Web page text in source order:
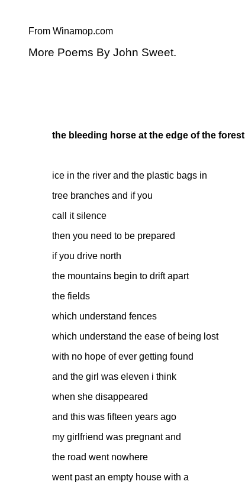
From Winamop.com
More Poems By John Sweet.
the bleeding horse at the edge of the forest
ice in the river and the plastic bags in
tree branches and if you
call it silence
then you need to be prepared
if you drive north
the mountains begin to drift apart
the fields
which understand fences
which understand the ease of being lost
with no hope of ever getting found
and the girl was eleven i think
when she disappeared
and this was fifteen years ago
my girlfriend was pregnant and
the road went nowhere
went past an empty house with a